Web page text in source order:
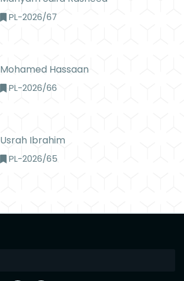
PL-2026/67
Mohamed Hassaan
PL-2026/66
Usrah Ibrahim
PL-2026/65